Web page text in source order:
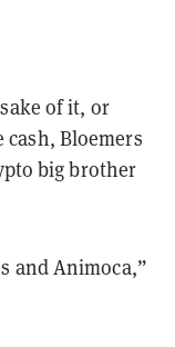
of it, or
cash, Bloemers
big brother
and Animoca,”